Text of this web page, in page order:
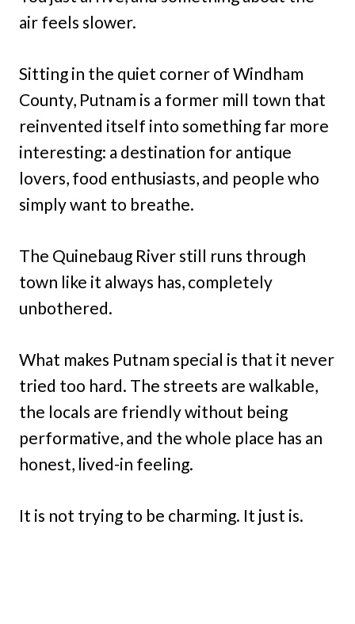
air feels slower.
Sitting in the quiet corner of Windham
County, Putnam is a former mill town that
reinvented itself into something far more
interesting: a destination for antique
lovers, food enthusiasts, and people who
simply want to breathe.
The Quinebaug River still runs through
town like it always has, completely
unbothered.
What makes Putnam special is that it never
tried too hard. The streets are walkable,
the locals are friendly without being
performative, and the whole place has an
honest, lived-in feeling.
It is not trying to be charming. It just is.